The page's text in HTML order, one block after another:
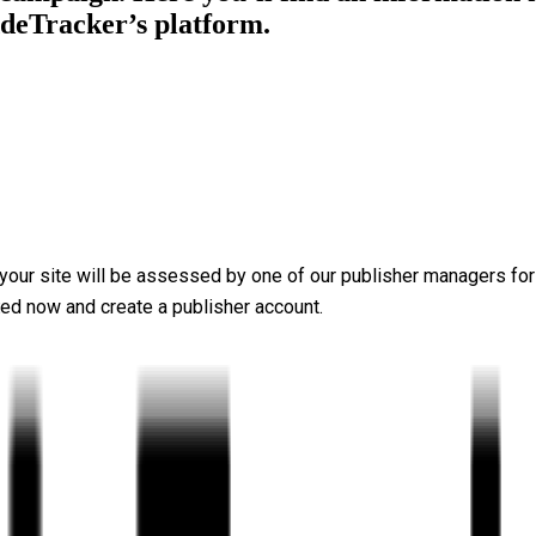
platform.
site will be assessed by one of our publisher managers
now and create a publisher account.
content from well-known brands on your website. The
with extensive reporting features allowing you to react
require some financial support. That’s why TradeTracker